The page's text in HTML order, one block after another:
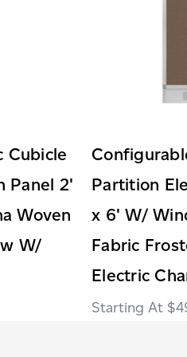
Cubicle
Panel 2'
Woven
W/
Partition
x 6' W/
Fabric
Electric